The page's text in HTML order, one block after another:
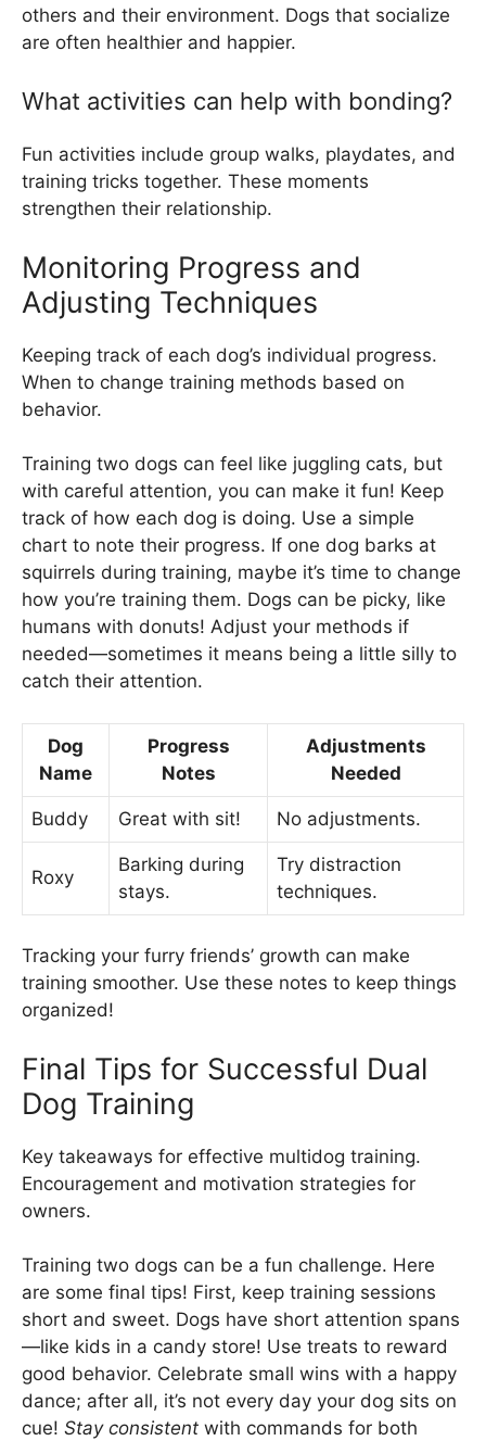
others and their environment. Dogs that socialize
are often healthier and happier.
What activities can help with bonding?
Fun activities include group walks, playdates, and
training tricks together. These moments
strengthen their relationship.
Monitoring Progress and
Adjusting Techniques
Keeping track of each dog’s individual progress.
When to change training methods based on
behavior.
Training two dogs can feel like juggling cats, but
with careful attention, you can make it fun! Keep
track of how each dog is doing. Use a simple
chart to note their progress. If one dog barks at
squirrels during training, maybe it’s time to change
how you’re training them. Dogs can be picky, like
humans with donuts! Adjust your methods if
needed—sometimes it means being a little silly to
catch their attention.
Dog
Name
Progress
Notes
Adjustments
Needed
Buddy Great with sit! No adjustments.
Roxy
Barking during
stays.
Try distraction
techniques.
Tracking your furry friends’ growth can make
training smoother. Use these notes to keep things
organized!
Final Tips for Successful Dual
Dog Training
Key takeaways for effective multidog training.
Encouragement and motivation strategies for
owners.
Training two dogs can be a fun challenge. Here
are some final tips! First, keep training sessions
short and sweet. Dogs have short attention spans
—like kids in a candy store! Use treats to reward
good behavior. Celebrate small wins with a happy
dance; after all, it’s not every day your dog sits on
cue! Stay consistent with commands for both